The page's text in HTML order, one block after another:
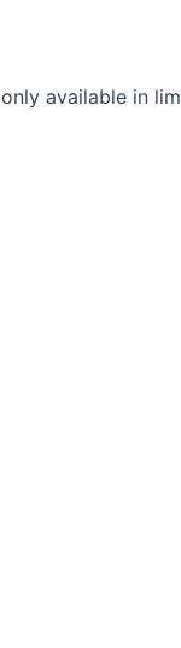
available in